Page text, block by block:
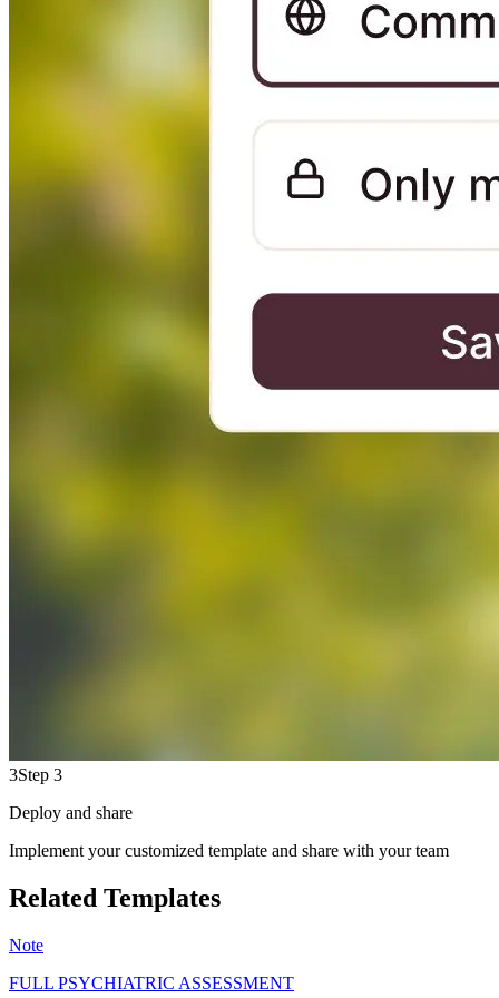
3Step 3
Deploy and share
Implement your customized template and share with your team
Related Templates
Note
FULL PSYCHIATRIC ASSESSMENT